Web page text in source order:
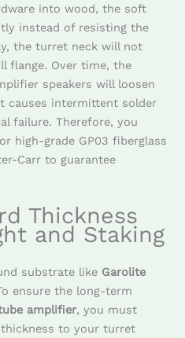
into wood, the soft
instead of resisting the
the turret neck will not
flange. Over time, the
speakers will loosen
causes intermittent solder
failure. Therefore, you
high-grade GP03 fiberglass
Carr to guarantee
Thickness
and Staking
substrate like Garolite
ensure the long-term
amplifier, you must
to your turret